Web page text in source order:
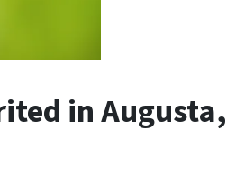
in Augusta,